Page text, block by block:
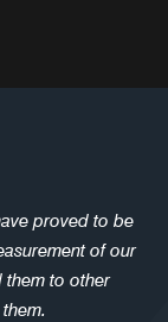
proved to be
of our
them to other